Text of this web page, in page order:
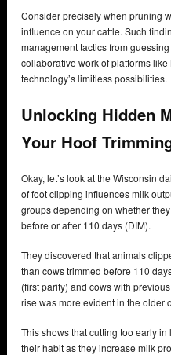
Consider precisely when pruning
influence on your cattle. Such
management tactics from
collaborative work of platforms
technology’s limitless possibilities.
Unlocking Hidden
Your Hoof
Okay, let’s look at the Wisconsin
of foot clipping influences milk
groups depending on whether
before or after 110 days (DIM).
They discovered that animals
than cows trimmed before 110
(first parity) and cows with
rise was more evident in the older
This shows that cutting too early
their habit as they increase milk